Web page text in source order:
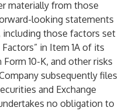
materially from those
looking statements
including those factors set
in Item 1A of its
10-K, and other risks
subsequently files
and Exchange
no obligation to